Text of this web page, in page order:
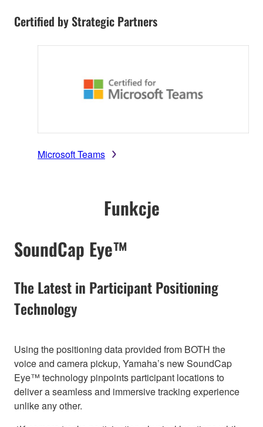
Certified by Strategic Partners
Microsoft Teams
Funkcje
SoundCap Eye™
The Latest in Participant Positioning
Technology
Using the positioning data provided from BOTH the
voice and camera pickup, Yamaha’s new SoundCap
Eye™ technology pinpoints participant locations to
deliver a seamless and immersive tracking experience
unlike any other.